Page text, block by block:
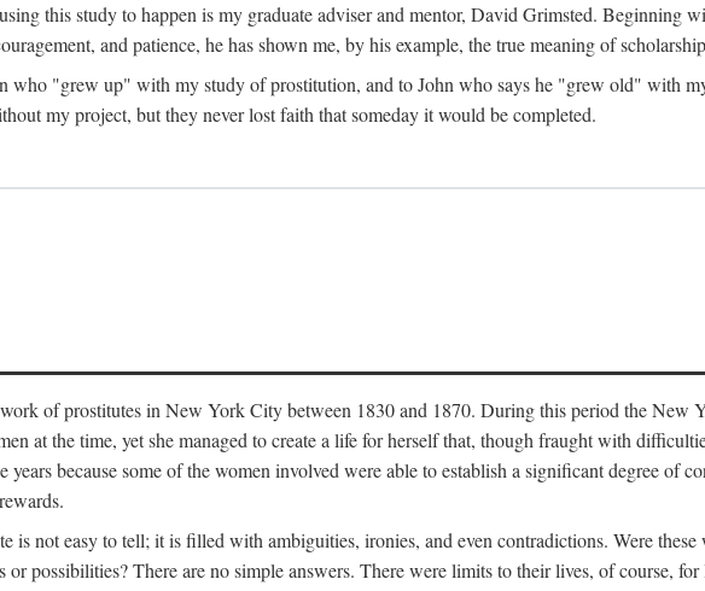
this study to happen is my graduate adviser and mentor, David Grimsted. Beginning
and patience, he has shown me, by his example, the true meaning of
who "grew up" with my study of prostitution, and to John who says he "grew old" with
my project, but they never lost faith that someday it would be completed.
of prostitutes in New York City between 1830 and 1870. During this period the New
at the time, yet she managed to create a life for herself that, though fraught with
because some of the women involved were able to establish a significant degree of
is not easy to tell; it is filled with ambiguities, ironies, and even contradictions. Were
or possibilities? There are no simple answers. There were limits to their lives, of course,